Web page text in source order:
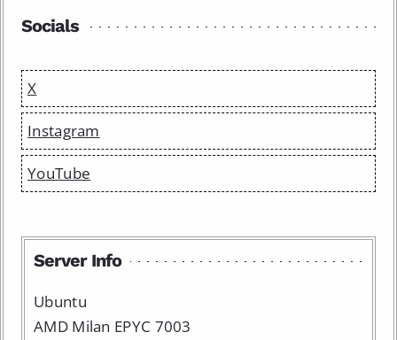
Socials
X
Instagram
YouTube
Server Info
Ubuntu
AMD Milan EPYC 7003